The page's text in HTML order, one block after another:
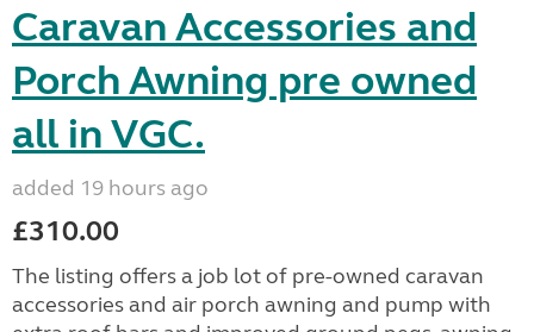
Caravan Accessories and
Porch Awning pre owned
all in VGC.
added 19 hours ago
£310.00
The listing offers a job lot of pre-owned caravan
accessories and air porch awning and pump with